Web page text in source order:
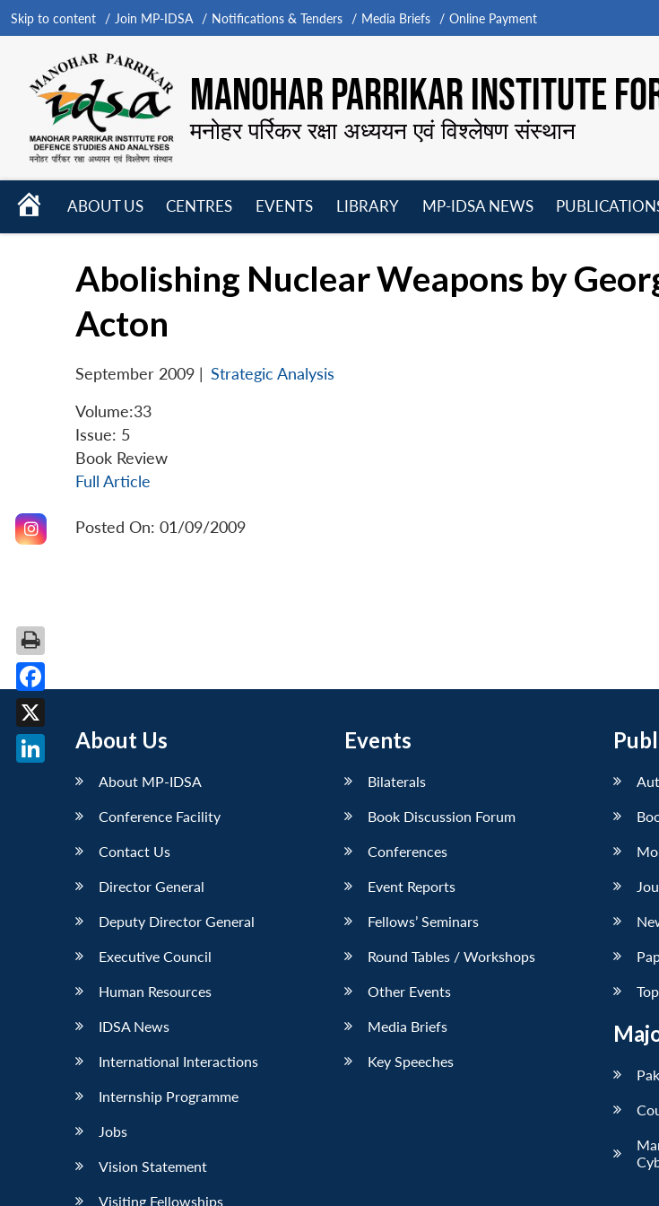
Skip to content Join MP-IDSA Notifications & Tenders Media Briefs Online Payment
MANOHAR PARRIKAR INSTITUTE
मनोहर पर्रिकर रक्षा अध्ययन एवं विश्लेषण संस्थान
HOME
ABOUT US
CENTRES
EVENTS
LIBRARY
MP-IDSA NEWS
Abolishing Nuclear Weapons by
Acton
September 2009 | Strategic Analysis
Volume:33
Issue: 5
Book Review
Full Article
Posted On: 01/09/2009
About Us
About MP-IDSA
Conference Facility
Contact Us
Director General
Deputy Director General
Executive Council
Human Resources
IDSA News
International Interactions
Internship Programme
Jobs
Vision Statement
Visiting Fellowships
Events
Bilaterals
Book Discussion Forum
Conferences
Event Reports
Fellows’ Seminars
Round Tables / Workshops
Other Events
Media Briefs
Key Speeches
Facebook
X
LinkedIn